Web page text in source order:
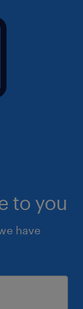
to you
have